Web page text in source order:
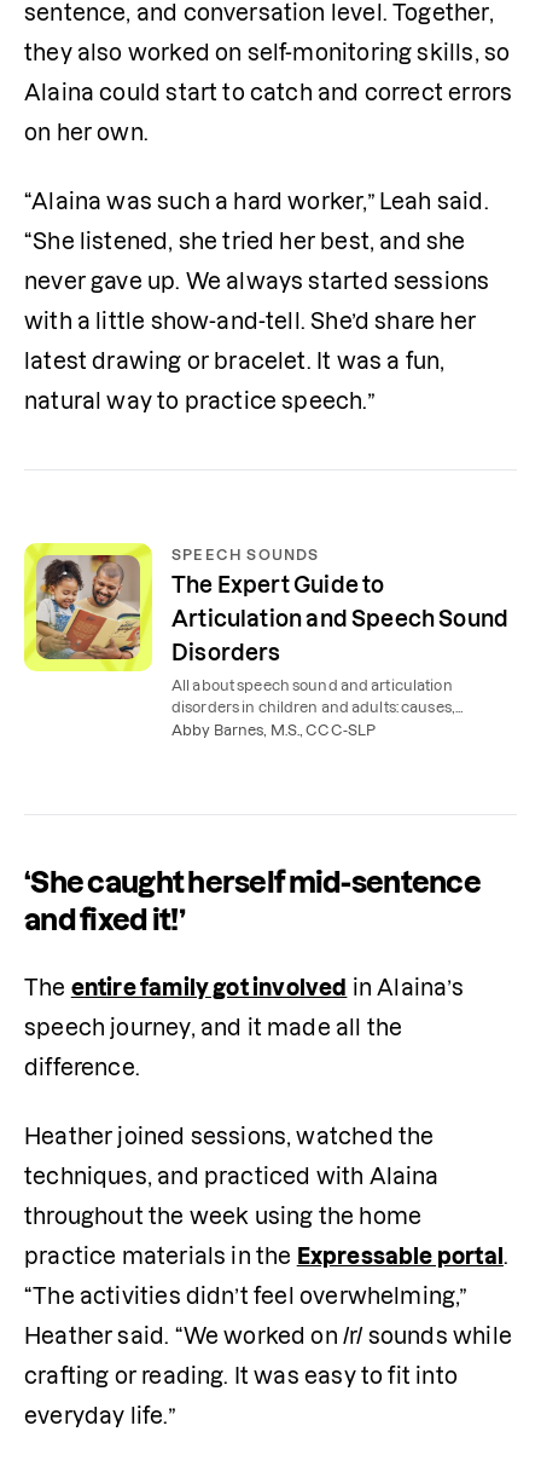
sentence, and conversation level. Together,
they also worked on self-monitoring skills, so
Alaina could start to catch and correct errors
on her own.
“Alaina was such a hard worker,” Leah said.
“She listened, she tried her best, and she
never gave up. We always started sessions
with a little show-and-tell. She’d share her
latest drawing or bracelet. It was a fun,
natural way to practice speech.”
SPEECH SOUNDS
The Expert Guide to
Articulation and Speech Sound
Disorders
All about speech sound and articulation
disorders in children and adults: causes,
symptoms, treatment, and speech therapy
Abby Barnes, M.S., CCC-SLP
‘She caught herself mid-sentence
and fixed it!’
The entire family got involved in Alaina’s
speech journey, and it made all the
difference.
Heather joined sessions, watched the
techniques, and practiced with Alaina
throughout the week using the home
practice materials in the Expressable portal .
“The activities didn’t feel overwhelming,”
Heather said. “We worked on /r/ sounds while
crafting or reading. It was easy to fit into
everyday life.”